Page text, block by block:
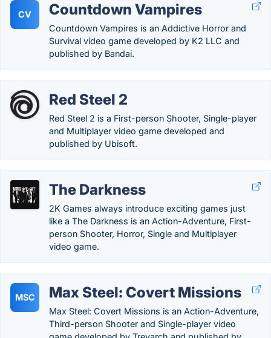
CV Countdown Vampires
Countdown Vampires is an Addictive Horror and
Survival video game developed by K2 LLC and
published by Bandai.
Red Steel 2
Red Steel 2 is a First-person Shooter, Single-player
and Multiplayer video game developed and
published by Ubisoft.
The Darkness
2K Games always introduce exciting games just
like a The Darkness is an Action-Adventure, First-
person Shooter, Horror, Single and Multiplayer
video game.
MSC Max Steel: Covert Missions
Max Steel: Covert Missions is an Action-Adventure,
Third-person Shooter and Single-player video